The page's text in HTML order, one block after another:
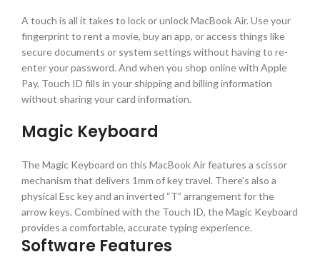
A touch is all it takes to lock or unlock MacBook Air. Use your
fingerprint to rent a movie, buy an app, or access things like
secure documents or system settings without having to re-
enter your password. And when you shop online with Apple
Pay, Touch ID fills in your shipping and billing information
without sharing your card information.
Magic Keyboard
The Magic Keyboard on this MacBook Air features a scissor
mechanism that delivers 1mm of key travel. There’s also a
physical Esc key and an inverted “T” arrangement for the
arrow keys. Combined with the Touch ID, the Magic Keyboard
provides a comfortable, accurate typing experience.
Software Features